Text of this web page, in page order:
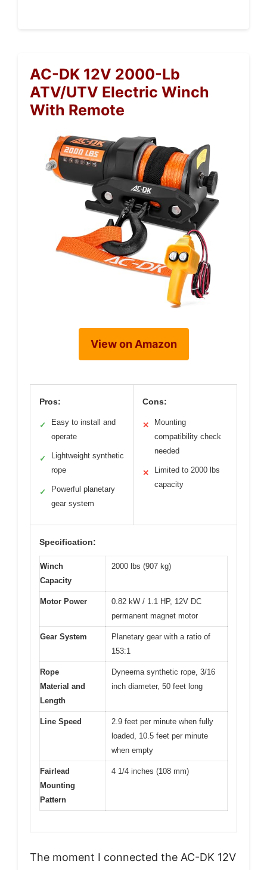
AC-DK 12V 2000-Lb
ATV/UTV Electric Winch
With Remote
View on Amazon
Pros:
✓
Easy to install and
operate
✓
Lightweight synthetic
rope
✓
Powerful planetary
gear system
Cons:
✕
Mounting
compatibility check
needed
✕
Limited to 2000 lbs
capacity
Specification:
Winch
Capacity
2000 lbs (907 kg)
Motor Power
0.82 kW / 1.1 HP, 12V DC
permanent magnet motor
Gear System
Planetary gear with a ratio of
153:1
Rope
Material and
Length
Dyneema synthetic rope, 3/16
inch diameter, 50 feet long
Line Speed
2.9 feet per minute when fully
loaded, 10.5 feet per minute
when empty
Fairlead
Mounting
Pattern
4 1/4 inches (108 mm)
The moment I connected the AC-DK 12V